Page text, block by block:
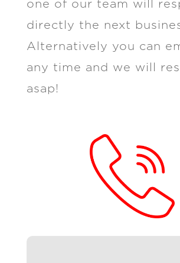
one of our team will
directly the next
Alternatively you can
any time and we will
asap!